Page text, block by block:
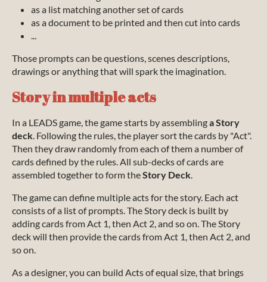
as a list matching another set of cards
as a document to be printed and then cut into cards
...
Those prompts can be questions, scenes descriptions,
drawings or anything that will spark the imagination.
Story in multiple acts
In a LEADS game, the game starts by assemblinga Story
deck. Following the rules, the player sort the cards by "Act".
Then they draw randomly from each of them a number of
cards defined by the rules. All sub-decks of cards are
assembled together to form theStory Deck.
The game can define multiple acts for the story. Each act
consists of a list of prompts. The Story deck is built by
adding cards from Act 1, then Act 2, and so on. The Story
deck will then provide the cards from Act 1, then Act 2, and
so on.
As a designer, you can build Acts of equal size, that brings